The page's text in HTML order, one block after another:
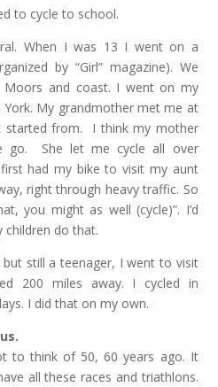
to cycle to school.
When I was 13 I went on a
by “Girl” magazine). We
Moors and coast. I went on my
My grandmother met me at
started from. I think my mother
go. She let me cycle all over
had my bike to visit my aunt
right through heavy traffic. So
you might as well (cycle)”. I’d
children do that.
still a teenager, I went to visit
200 miles away. I cycled in
I did that on my own.
to think of 50, 60 years ago. It
all these races and triathlons.